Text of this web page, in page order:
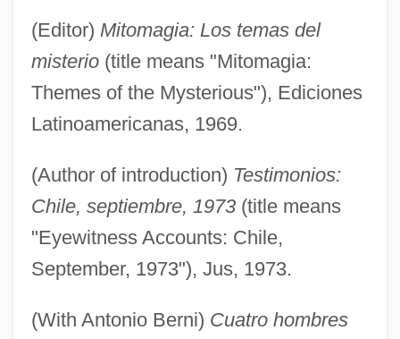
(Editor) Mitomagia: Los temas del
misterio(title means "Mitomagia:
Themes of the Mysterious"), Ediciones
Latinoamericanas, 1969.
(Author of introduction) Testimonios:
Chile, septiembre, 1973(title means
"Eyewitness Accounts: Chile,
September, 1973"), Jus, 1973.
(With Antonio Berni) Cuatro hombres